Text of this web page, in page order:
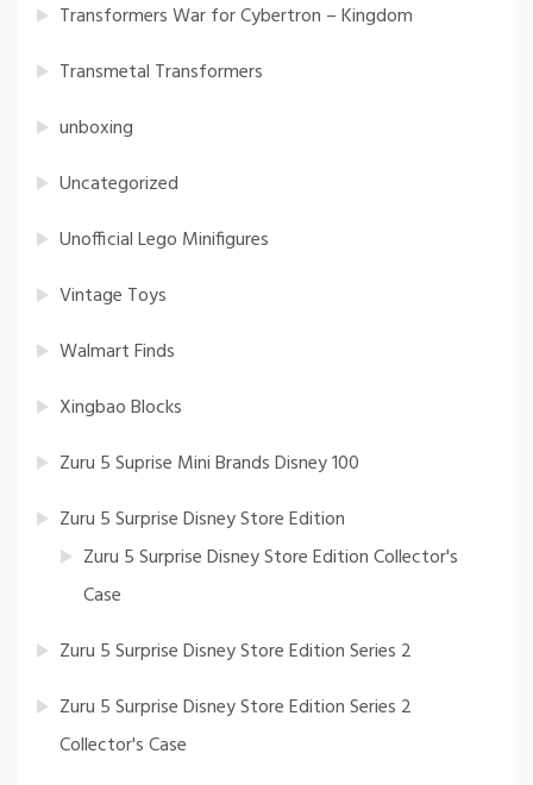
Transformers War for Cybertron – Kingdom
Transmetal Transformers
unboxing
Uncategorized
Unofficial Lego Minifigures
Vintage Toys
Walmart Finds
Xingbao Blocks
Zuru 5 Suprise Mini Brands Disney 100
Zuru 5 Surprise Disney Store Edition
Zuru 5 Surprise Disney Store Edition Collector's
Case
Zuru 5 Surprise Disney Store Edition Series 2
Zuru 5 Surprise Disney Store Edition Series 2
Collector's Case